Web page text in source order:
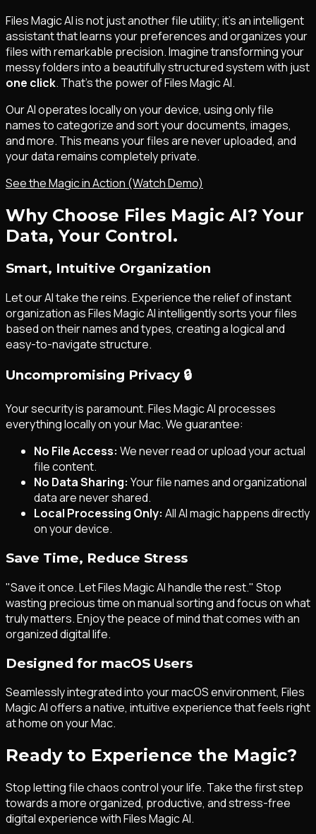
Files Magic AI is not just another file utility; it's an intelligent
assistant that learns your preferences and organizes your
files with remarkable precision. Imagine transforming your
messy folders into a beautifully structured system with just
one click. That's the power of Files Magic AI.
Our AI operates locally on your device, using only file
names to categorize and sort your documents, images,
and more. This means your files are never uploaded, and
your data remains completely private.
See the Magic in Action (Watch Demo)
Why Choose Files Magic AI? Your
Data, Your Control.
Smart, Intuitive Organization
Let our AI take the reins. Experience the relief of instant
organization as Files Magic AI intelligently sorts your files
based on their names and types, creating a logical and
easy-to-navigate structure.
Uncompromising Privacy 🔒
Your security is paramount. Files Magic AI processes
everything locally on your Mac. We guarantee:
No File Access: We never read or upload your actual
file content.
No Data Sharing: Your file names and organizational
data are never shared.
Local Processing Only: All AI magic happens directly
on your device.
Save Time, Reduce Stress
"Save it once. Let Files Magic AI handle the rest." Stop
wasting precious time on manual sorting and focus on what
truly matters. Enjoy the peace of mind that comes with an
organized digital life.
Designed for macOS Users
Seamlessly integrated into your macOS environment, Files
Magic AI offers a native, intuitive experience that feels right
at home on your Mac.
Ready to Experience the Magic?
Stop letting file chaos control your life. Take the first step
towards a more organized, productive, and stress-free
digital experience with Files Magic AI.